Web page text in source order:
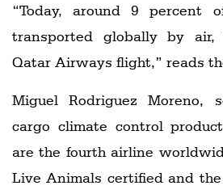
“Today, around 9 percent
transported globally by
Qatar Airways flight,” reads
Miguel Rodriguez Moreno,
cargo climate control
are the fourth airline
Live Animals certified and